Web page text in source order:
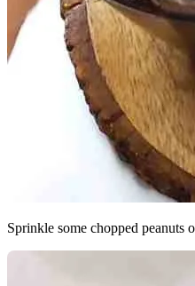
Sprinkle some chopped peanuts